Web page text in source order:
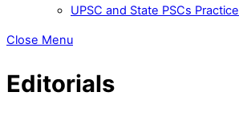
UPSC and State PSCs Practice
Close Menu
Editorials